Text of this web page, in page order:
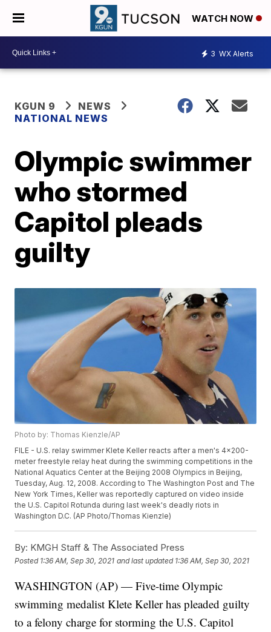
WATCH NOW
3 WX Alerts
KGUN 9
NEWS
NATIONAL NEWS
Olympic swimmer
who stormed
Capitol pleads
guilty
Photo by: Thomas Kienzle/AP
FILE - U.S. relay swimmer Klete Keller reacts after a men's 4x200-
meter freestyle relay heat during the swimming competitions in the
National Aquatics Center at the Beijing 2008 Olympics in Beijing,
Tuesday, Aug. 12, 2008. According to The Washington Post and The
New York Times, Keller was reportedly captured on video inside
the U.S. Capitol Rotunda during last week's deadly riots in
Washington D.C. (AP Photo/Thomas Kienzle)
By: KMGH Staff & The Associated Press
Posted 1:36 AM, Sep 30, 2021 and last updated 1:36 AM, Sep 30, 2021
WASHINGTON (AP) — Five-time Olympic
swimming medalist Klete Keller has pleaded guilty
to a felony charge for storming the U.S. Capitol